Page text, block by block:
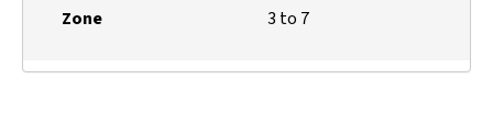
Zone
3 to 7